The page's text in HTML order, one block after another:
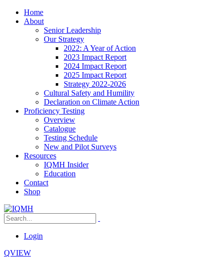
Home
About
Senior Leadership
Our Strategy
2022: A Year of Action
2023 Impact Report
2024 Impact Report
2025 Impact Report
Strategy 2022-2026
Cultural Safety and Humility
Declaration on Climate Action
Proficiency Testing
Overview
Catalogue
Testing Schedule
New and Pilot Surveys
Resources
IQMH Insider
Education
Contact
Shop
Login
QVIEW